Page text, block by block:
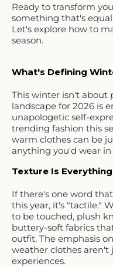
Ready to transform
something that's
Let's explore how to
season.
What's Defining
This winter isn't about
landscape for 2026 is
unapologetic self-
trending fashion this
warm clothes can be
anything you'd wear
Texture Is Everything
If there's one word
this year, it's "tactile."
to be touched, plush
buttery-soft fabrics
outfit. The emphasis
weather clothes aren't
experiences.